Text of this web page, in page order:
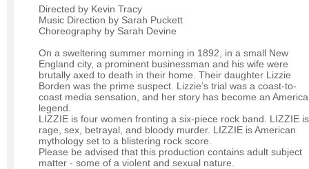
Directed by Kevin Tracy
Music Direction by Sarah Puckett
Choreography by Sarah Devine
On a sweltering summer morning in 1892, in a small New
England city, a prominent businessman and his wife were
brutally axed to death in their home. Their daughter Lizzie
Borden was the prime suspect. Lizzie’s trial was a coast-to-
coast media sensation, and her story has become an
legend.
LIZZIE is four women fronting a six-piece rock band. LIZZIE is
rage, sex, betrayal, and bloody murder. LIZZIE is American
mythology set to a blistering rock score.
Please be advised that this production contains adult subject
matter - some of a violent and sexual nature.